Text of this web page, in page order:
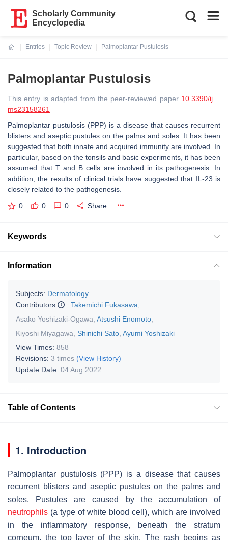
Scholarly Community
Encyclopedia
Entries
Topic Review
Palmoplantar Pustulosis
Palmoplantar Pustulosis
This entry is adapted from the peer-reviewed paper 10.3390/ij
ms23158261
Palmoplantar pustulosis (PPP) is a disease that causes recurrent
blisters and aseptic pustules on the palms and soles. It has been
suggested that both innate and acquired immunity are involved. In
particular, based on the tonsils and basic experiments, it has been
assumed that T and B cells are involved in its pathogenesis. In
addition, the results of clinical trials have suggested that IL-23 is
closely related to the pathogenesis.
0 0 0 Share
Keywords
Information
Subjects: Dermatology
Contributors
: Takemichi Fukasawa
Asako Yoshizaki-Ogawa Atsushi Enomoto
Kiyoshi Miyagawa
Shinichi Sato Ayumi Yoshizaki
View Times: 858
Revisions: 3 times (View History)
Update Date: 04 Aug 2022
Table of Contents
1. Introduction
Palmoplantar pustulosis (PPP) is a disease that causes
recurrent blisters and aseptic pustules on the palms and
soles. Pustules are caused by the accumulation of
neutrophils (a type of white blood cell), which are involved
in the inflammatory response, beneath the stratum
corneum, the top layer of the skin. The rash begins as